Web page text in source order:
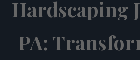
Hardscaping
PA: